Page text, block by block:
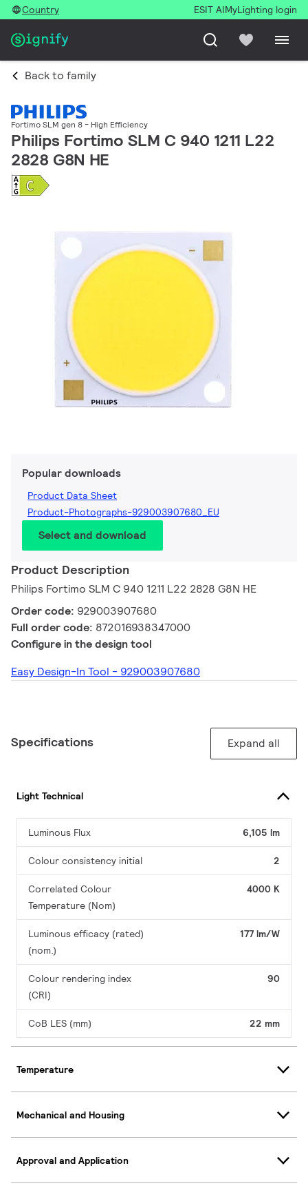
Country ESIT AIMyLighting login
Back to family
Fortimo SLM gen 8 - High Efficiency
Philips Fortimo SLM C 940 1211 L22
2828 G8N HE
Popular downloads
Product Data Sheet
Product-Photographs-929003907680_EU
Select and download
Product Description
Philips Fortimo SLM C 940 1211 L22 2828 G8N HE
Order code: 929003907680
Full order code: 872016938347000
Configure in the design tool
Easy Design-In Tool - 929003907680
Specifications Expand all
Light Technical
Luminous Flux 6,105 lm
Colour consistency initial 2
Correlated Colour
Temperature (Nom)
4000 K
Luminous efficacy (rated)
(nom.)
177 lm/W
Colour rendering index
(CRI)
90
CoB LES (mm) 22 mm
Temperature
Mechanical and Housing
Approval and Application